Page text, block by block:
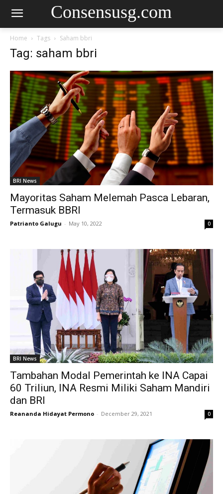
Consensusg.com
Home Tags Saham bbri
Tag: saham bbri
BRI News
Mayoritas Saham Melemah Pasca Lebaran,
Termasuk BBRI
Patrianto Galugu - May 10, 2022 0
BRI News
Tambahan Modal Pemerintah ke INA Capai
60 Triliun, INA Resmi Miliki Saham Mandiri
dan BRI
Reananda Hidayat Permono - December 29, 2021 0